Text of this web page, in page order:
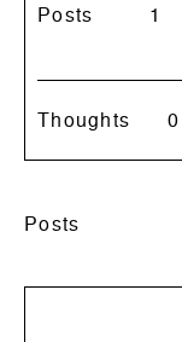
Posts
Posts 1
Thoughts 0